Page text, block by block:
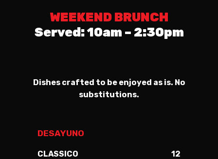
WEEKEND BRUNCH
Served: 10am – 2:30pm
Dishes crafted to be enjoyed as is. No
substitutions.
DESAYUNO
CLASSICO 12